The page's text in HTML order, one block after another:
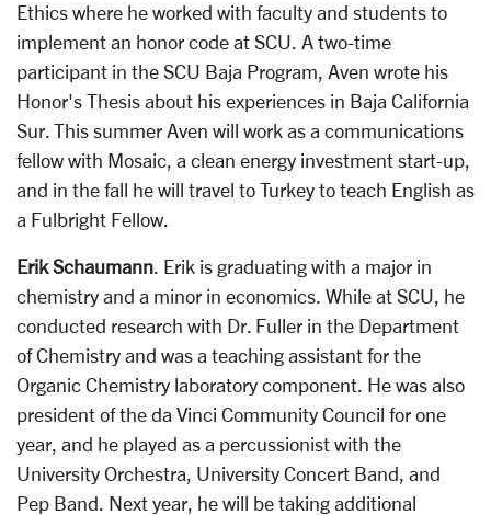
Ethics where he worked with faculty and students to
implement an honor code at SCU. A two-time
participant in the SCU Baja Program, Aven wrote his
Honor's Thesis about his experiences in Baja California
Sur. This summer Aven will work as a communications
fellow with Mosaic, a clean energy investment start-up,
and in the fall he will travel to Turkey to teach English as
a Fulbright Fellow.
Erik Schaumann. Erik is graduating with a major in
chemistry and a minor in economics. While at SCU, he
conducted research with Dr. Fuller in the Department
of Chemistry and was a teaching assistant for the
Organic Chemistry laboratory component. He was also
president of the da Vinci Community Council for one
year, and he played as a percussionist with the
University Orchestra, University Concert Band, and
Pep Band. Next year, he will be taking additional